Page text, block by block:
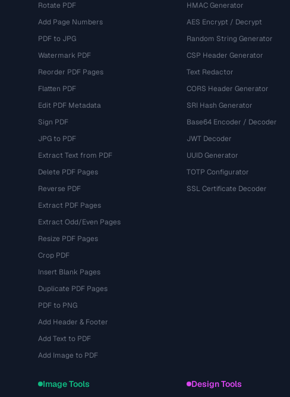
Rotate PDF
Add Page Numbers
PDF to JPG
Watermark PDF
Reorder PDF Pages
Flatten PDF
Edit PDF Metadata
Sign PDF
JPG to PDF
Extract Text from PDF
Delete PDF Pages
Reverse PDF
Extract PDF Pages
Extract Odd/Even Pages
Resize PDF Pages
Crop PDF
Insert Blank Pages
Duplicate PDF Pages
PDF to PNG
Add Header & Footer
Add Text to PDF
Add Image to PDF
HMAC Generator
AES Encrypt / Decrypt
Random String Generator
CSP Header Generator
Text Redactor
CORS Header Generator
SRI Hash Generator
Base64 Encoder / Decoder
JWT Decoder
UUID Generator
TOTP Configurator
SSL Certificate Decoder
Image Tools Design Tools